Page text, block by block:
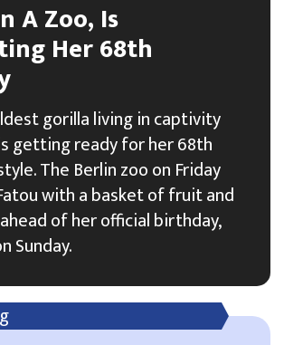
A Zoo, Is
Her 68th
gorilla living in captivity
getting ready for her 68th
The Berlin zoo on Friday
with a basket of fruit and
of her official birthday,
Sunday.